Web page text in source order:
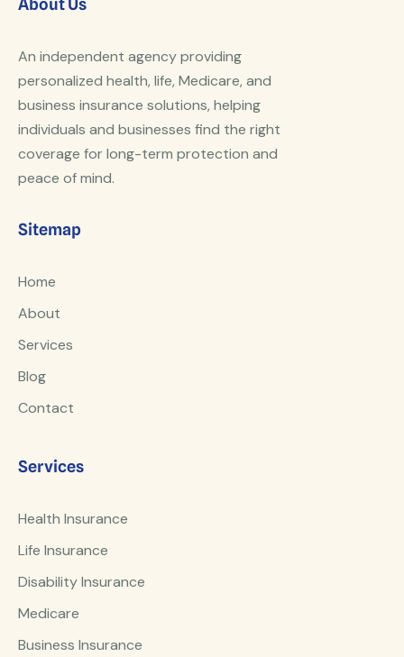
About Us
An independent agency providing
personalized health, life, Medicare, and
business insurance solutions, helping
individuals and businesses find the right
coverage for long-term protection and
peace of mind.
Sitemap
Home
About
Services
Blog
Contact
Services
Health Insurance
Life Insurance
Disability Insurance
Medicare
Business Insurance